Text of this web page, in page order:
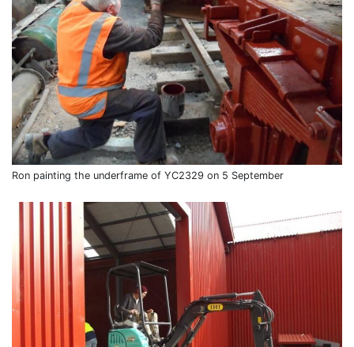
Ron painting the underframe of YC2329 on 5 September